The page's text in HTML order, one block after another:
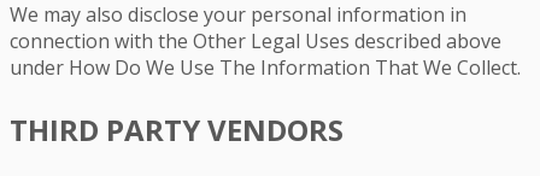
We may also disclose your personal information in
connection with the Other Legal Uses described above
under How Do We Use The Information That We Collect.
THIRD PARTY VENDORS